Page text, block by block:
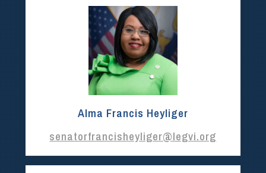
Alma Francis Heyliger
senatorfrancisheyliger@legvi.org